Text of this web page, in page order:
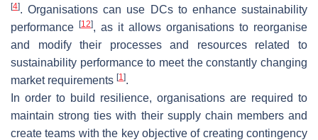
[4]. Organisations can use DCs to enhance sustainability
performance
[12], as it allows organisations to reorganise
and modify their processes and resources related to
sustainability performance to meet the constantly changing
market requirements [1].
In order to build resilience, organisations are required to
maintain strong ties with their supply chain members and
create teams with the key objective of creating contingency